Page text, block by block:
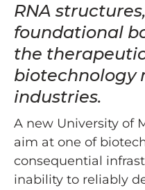
RNA
foundational
the
biotechnology
industries.
A new University of
aim at one of
consequential
inability to reliably